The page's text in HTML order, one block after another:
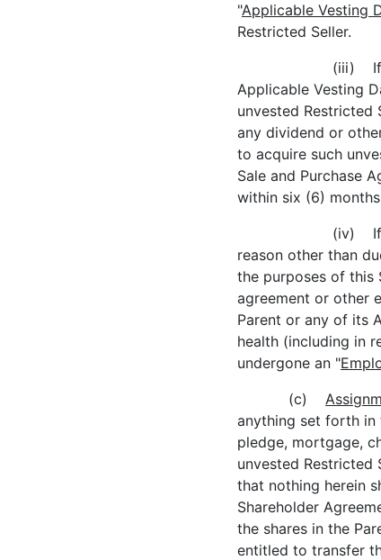
"Applicable Vesting
Restricted Seller.
(iii) If
Applicable Vesting
unvested Restricted
any dividend or
to acquire such
Sale and Purchase
within six (6)
(iv) If
reason other than
the purposes of this
agreement or other
Parent or any of its
health (including in
undergone an "
(c)
anything set forth in
pledge, mortgage,
unvested
that nothing herein
Shareholder
the shares in the
entitled to transfer